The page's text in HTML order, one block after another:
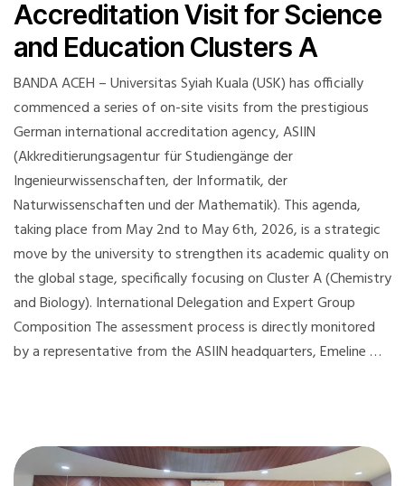
Accreditation Visit for Science
and Education Clusters A
BANDA ACEH – Universitas Syiah Kuala (USK) has officially
commenced a series of on-site visits from the prestigious
German international accreditation agency, ASIIN
(Akkreditierungsagentur für Studiengänge der
Ingenieurwissenschaften, der Informatik, der
Naturwissenschaften und der Mathematik). This agenda,
taking place from May 2nd to May 6th, 2026, is a strategic
move by the university to strengthen its academic quality on
the global stage, specifically focusing on Cluster A (Chemistry
and Biology). International Delegation and Expert Group
Composition The assessment process is directly monitored
by a representative from the ASIIN headquarters, Emeline …